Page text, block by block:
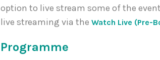
option to live stream some of the
live streaming via theWatch Live (Pre-
Programme